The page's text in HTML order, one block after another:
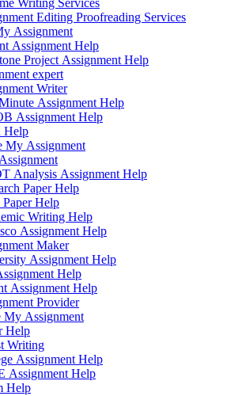
Writing Services
Editing Proofreading Services
Assignment
Assignment Help
Project Assignment Help
expert
Writer
Assignment Help
Assignment Help
Help
My Assignment
Analysis Assignment Help
Paper Help
Paper Help
Writing Help
Assignment Help
Maker
Assignment Help
Help
Assignment Help
Provider
My Assignment
Help
Writing
Assignment Help
Assignment Help
Help